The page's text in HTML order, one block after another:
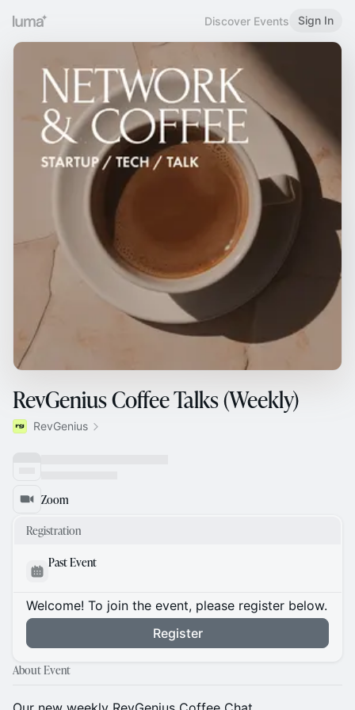
Discover Events Sign In
RevGenius Coffee Talks (Weekly)
RevGenius
Zoom
Registration
Past Event
Welcome! To join the event, please register below.
Register
About Event